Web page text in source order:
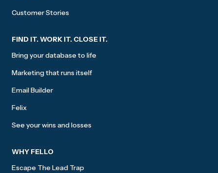
Customer Stories
FIND IT. WORK IT. CLOSE IT.
Bring your database to life
Marketing that runs itself
Email Builder
Felix
See your wins and losses
WHY FELLO
Escape The Lead Trap